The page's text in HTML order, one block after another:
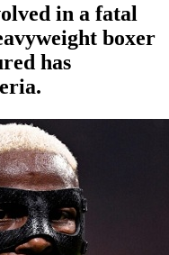
in a fatal
boxer
has